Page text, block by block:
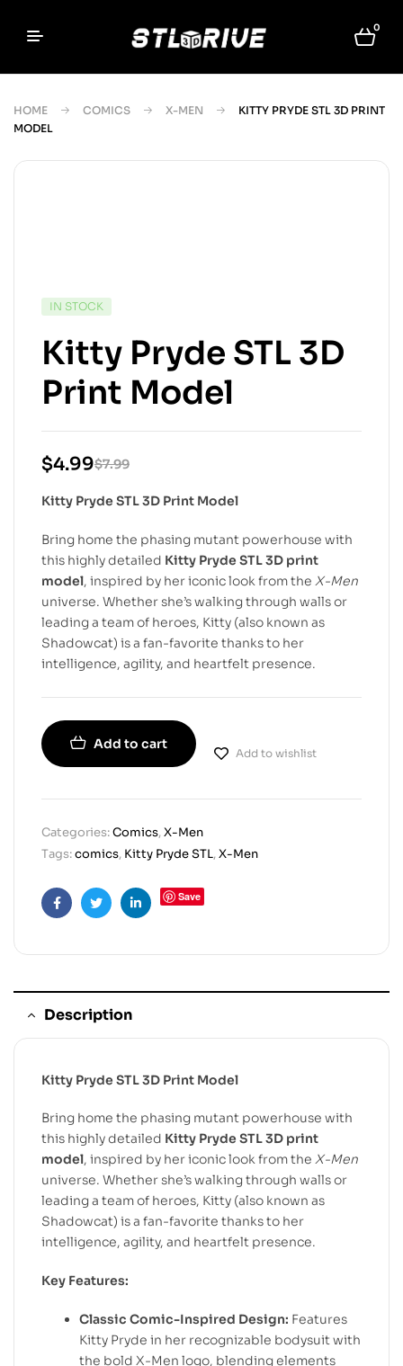
0
HOME COMICS X-MEN
KITTY PRYDE STL 3D PRINT
MODEL
IN STOCK
Kitty Pryde STL 3D
Print Model
$7.99
$4.99
Kitty Pryde STL 3D Print Model
Bring home the phasing mutant powerhouse with
this highly detailed Kitty Pryde STL 3D print
model, inspired by her iconic look from the X-Men
universe. Whether she’s walking through walls or
leading a team of heroes, Kitty (also known as
Shadowcat) is a fan-favorite thanks to her
intelligence, agility, and heartfelt presence.
Add to cart
Add to wishlist
Categories:Comics,X-Men
Tags:comics, Kitty Pryde STL,X-Men
FacebookTwitterLinkedin
Save
Description
Kitty Pryde STL 3D Print Model
Bring home the phasing mutant powerhouse with
this highly detailed Kitty Pryde STL 3D print
model, inspired by her iconic look from the X-Men
universe. Whether she’s walking through walls or
leading a team of heroes, Kitty (also known as
Shadowcat) is a fan-favorite thanks to her
intelligence, agility, and heartfelt presence.
Key Features:
Classic Comic-Inspired Design: Features
Kitty Pryde in her recognizable bodysuit with
the bold X-Men logo, blending elements